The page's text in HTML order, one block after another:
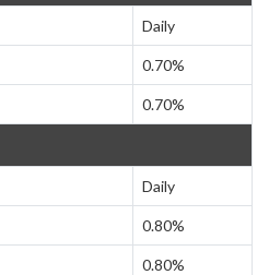
Daily
0.70%
0.70%
Daily
0.80%
0.80%